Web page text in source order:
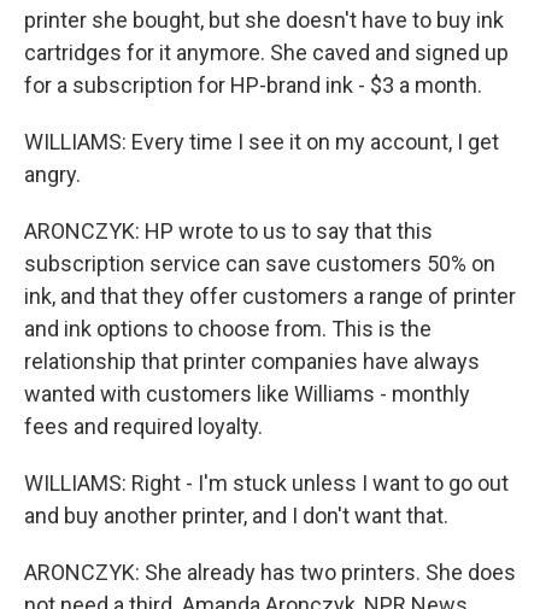
printer she bought, but she doesn't have to buy ink
cartridges for it anymore. She caved and signed up
for a subscription for HP-brand ink - $3 a month.
WILLIAMS: Every time I see it on my account, I get
angry.
ARONCZYK: HP wrote to us to say that this
subscription service can save customers 50% on
ink, and that they offer customers a range of printer
and ink options to choose from. This is the
relationship that printer companies have always
wanted with customers like Williams - monthly
fees and required loyalty.
WILLIAMS: Right - I'm stuck unless I want to go out
and buy another printer, and I don't want that.
ARONCZYK: She already has two printers. She does